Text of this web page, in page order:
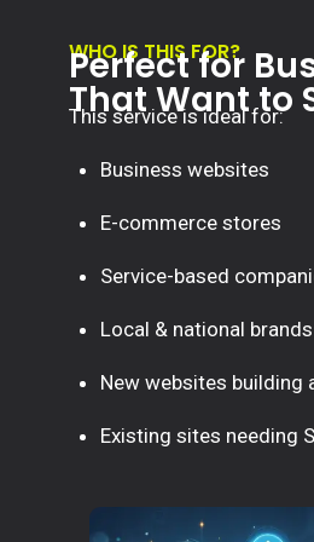
WHO IS THIS FOR?
Perfect for
That Want to
This service is ideal for:
Business websites
E-commerce stores
Service-based
Local & national brands
New websites building
Existing sites needing